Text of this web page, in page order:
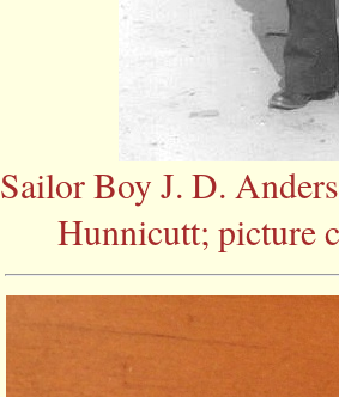
Sailor Boy J. D.
Hunnicutt; picture